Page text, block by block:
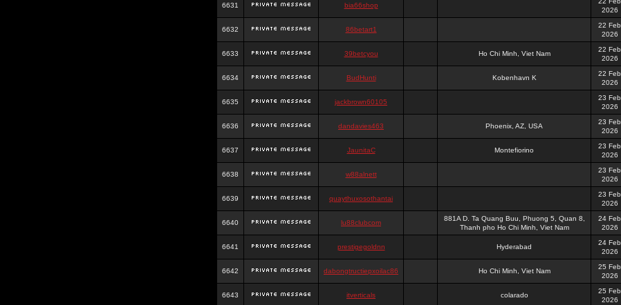
6631 bia66shop
2026
6632 86betart1
22 Feb
2026
6633 39betcyou Ho Chi Minh, Viet Nam
22 Feb
2026
6634 BudHunti Kobenhavn K
22 Feb
2026
6635 jackbrown60105
23 Feb
2026
6636 dandavies463 Phoenix, AZ, USA
23 Feb
2026
6637 JaunitaC Montefiorino
23 Feb
2026
6638 w88alnett
23 Feb
2026
6639 quaythuxosothantai
23 Feb
2026
6640 lu88clubcom
881A D. Ta Quang Buu, Phuong 5, Quan 8,
Thanh pho Ho Chi Minh, Viet Nam
24 Feb
2026
6641 prestigegoldnn Hyderabad
24 Feb
2026
6642 dabongtructiepxoilac86 Ho Chi Minh, Viet Nam
25 Feb
2026
6643 itverticals colarado
25 Feb
2026